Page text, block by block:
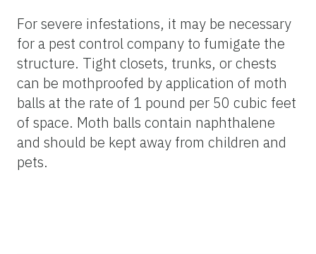
For severe infestations, it may be necessary
for a pest control company to fumigate the
structure. Tight closets, trunks, or chests
can be mothproofed by application of moth
balls at the rate of 1 pound per 50 cubic feet
of space. Moth balls contain naphthalene
and should be kept away from children and
pets.